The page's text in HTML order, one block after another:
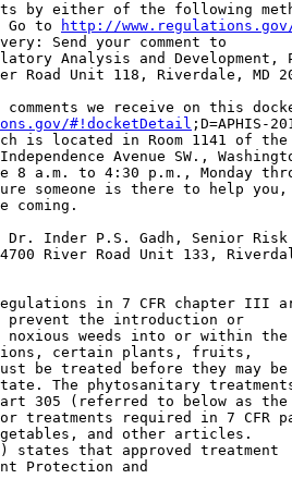
by either of the following
Go to
http://
Send your comment to
Analysis and Development,
Road Unit 118, Riverdale, MD
we receive on this
#!docketDetail ;D=APHIS-
is located in Room 1141 of the
Avenue SW.,
8 a.m. to 4:30 p.m., Monday
someone is there to help you,
coming.
Dr. Inder P.S. Gadh, Senior Risk
4700 River Road Unit 133,
regulations in 7 CFR chapter III
prevent the introduction or
weeds into or within the
certain plants, fruits,
be treated before they may be
The phytosanitary
305 (referred to below as the
treatments required in 7 CFR
and other articles.
states that approved treatment
Protection and